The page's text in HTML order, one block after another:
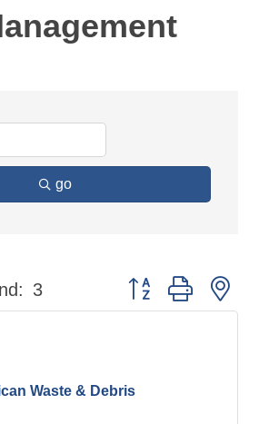
go
3 Button group with
Waste & Debris